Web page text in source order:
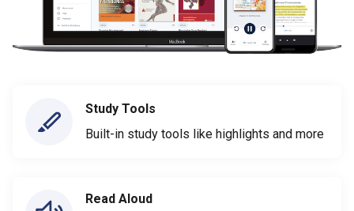
Study Tools
Built-in study tools like highlights and more
Read Aloud